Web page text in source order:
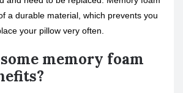
a durable material, which prevents you
your pillow very often.
memory foam